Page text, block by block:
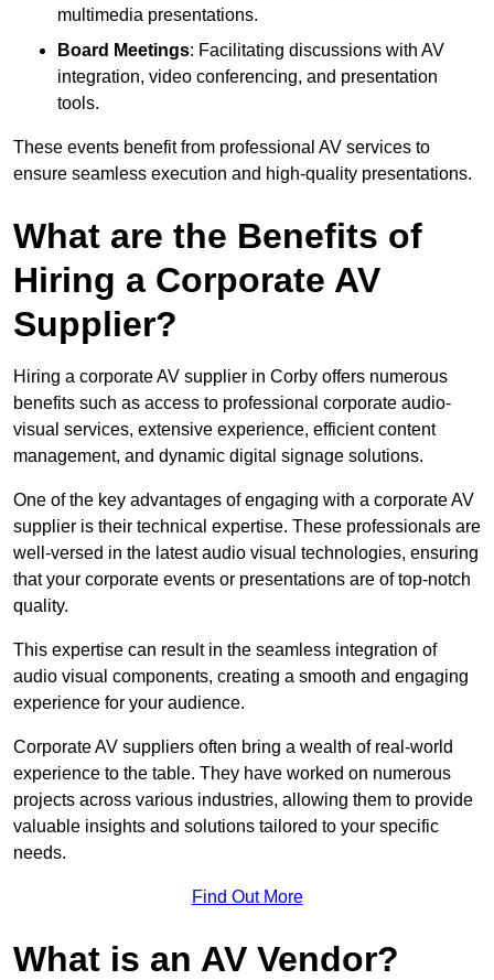
multimedia presentations.
Board Meetings: Facilitating discussions with AV
integration, video conferencing, and presentation
tools.
These events benefit from professional AV services to
ensure seamless execution and high-quality presentations.
What are the Benefits of
Hiring a Corporate AV
Supplier?
Hiring a corporate AV supplier in Corby offers numerous
benefits such as access to professional corporate audio-
visual services, extensive experience, efficient content
management, and dynamic digital signage solutions.
One of the key advantages of engaging with a corporate AV
supplier is their technical expertise. These professionals are
well-versed in the latest audio visual technologies, ensuring
that your corporate events or presentations are of top-notch
quality.
This expertise can result in the seamless integration of
audio visual components, creating a smooth and engaging
experience for your audience.
Corporate AV suppliers often bring a wealth of real-world
experience to the table. They have worked on numerous
projects across various industries, allowing them to provide
valuable insights and solutions tailored to your specific
needs.
Find Out More
What is an AV Vendor?